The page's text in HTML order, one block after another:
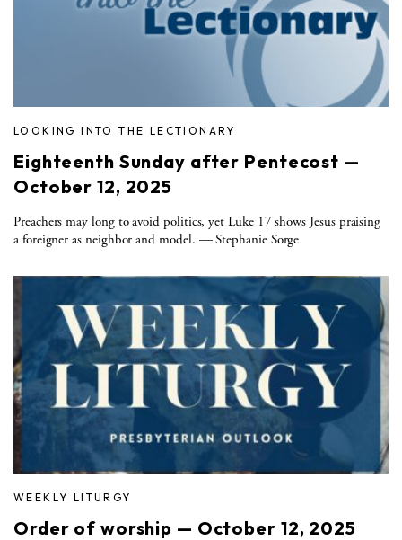
LOOKING INTO THE LECTIONARY
Eighteenth Sunday after Pentecost —
October 12, 2025
Preachers may long to avoid politics, yet Luke 17 shows Jesus praising
a foreigner as neighbor and model. — Stephanie Sorge
WEEKLY LITURGY
Order of worship — October 12, 2025